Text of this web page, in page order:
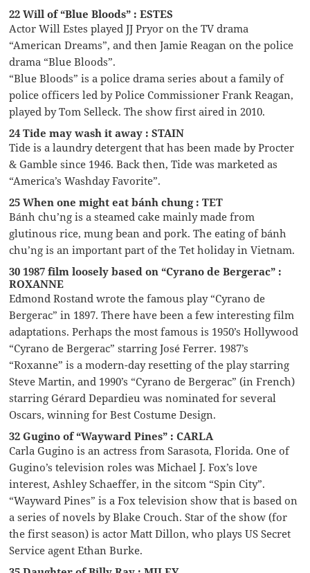
22 Will of “Blue Bloods” : ESTES
Actor Will Estes played JJ Pryor on the TV drama
“American Dreams”, and then Jamie Reagan on the police
drama “Blue Bloods”.
“Blue Bloods” is a police drama series about a family of
police officers led by Police Commissioner Frank Reagan,
played by Tom Selleck. The show first aired in 2010.
24 Tide may wash it away : STAIN
Tide is a laundry detergent that has been made by Procter
& Gamble since 1946. Back then, Tide was marketed as
“America’s Washday Favorite”.
25 When one might eat bánh chung : TET
Bánh chu’ng is a steamed cake mainly made from
glutinous rice, mung bean and pork. The eating of bánh
chu’ng is an important part of the Tet holiday in Vietnam.
30 1987 film loosely based on “Cyrano de Bergerac” :
ROXANNE
Edmond Rostand wrote the famous play “Cyrano de
Bergerac” in 1897. There have been a few interesting film
adaptations. Perhaps the most famous is 1950’s Hollywood
“Cyrano de Bergerac” starring José Ferrer. 1987’s
“Roxanne” is a modern-day resetting of the play starring
Steve Martin, and 1990’s “Cyrano de Bergerac” (in French)
starring Gérard Depardieu was nominated for several
Oscars, winning for Best Costume Design.
32 Gugino of “Wayward Pines” : CARLA
Carla Gugino is an actress from Sarasota, Florida. One of
Gugino’s television roles was Michael J. Fox’s love
interest, Ashley Schaeffer, in the sitcom “Spin City”.
“Wayward Pines” is a Fox television show that is based on
a series of novels by Blake Crouch. Star of the show (for
the first season) is actor Matt Dillon, who plays US Secret
Service agent Ethan Burke.